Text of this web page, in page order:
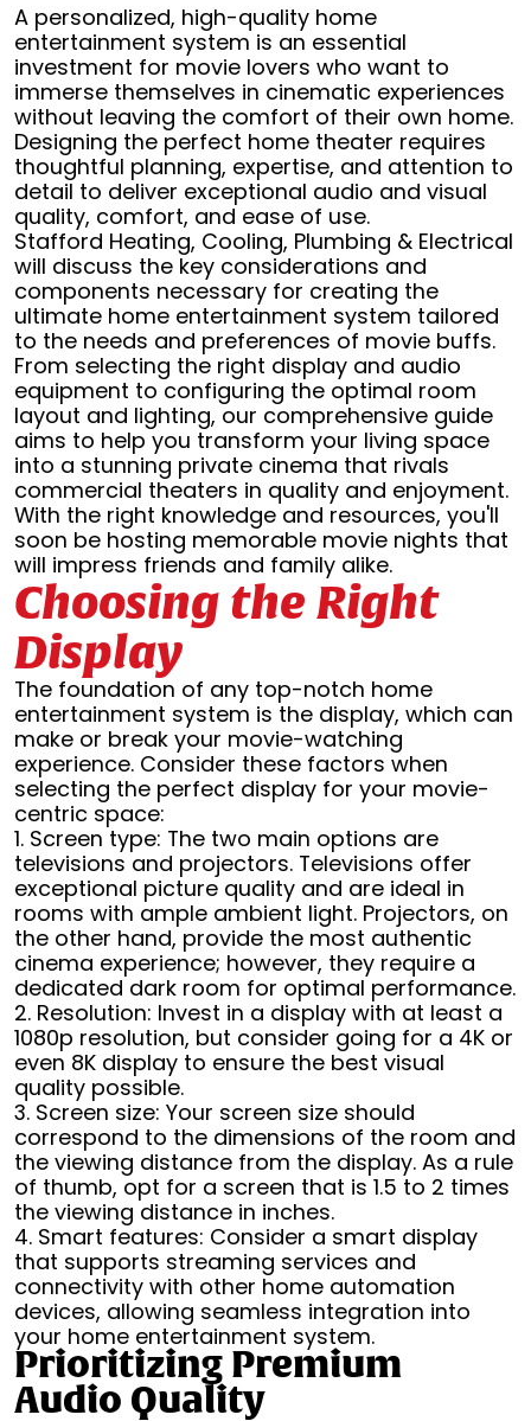
A personalized, high-quality home
entertainment system is an essential
investment for movie lovers who want to
immerse themselves in cinematic experiences
without leaving the comfort of their own home.
Designing the perfect home theater requires
thoughtful planning, expertise, and attention to
detail to deliver exceptional audio and visual
quality, comfort, and ease of use.
Stafford Heating, Cooling, Plumbing & Electrical
will discuss the key considerations and
components necessary for creating the
ultimate home entertainment system tailored
to the needs and preferences of movie buffs.
From selecting the right display and audio
equipment to configuring the optimal room
layout and lighting, our comprehensive guide
aims to help you transform your living space
into a stunning private cinema that rivals
commercial theaters in quality and enjoyment.
With the right knowledge and resources, you'll
soon be hosting memorable movie nights that
will impress friends and family alike.
Choosing the Right
Display
The foundation of any top-notch home
entertainment system is the display, which can
make or break your movie-watching
experience. Consider these factors when
selecting the perfect display for your movie-
centric space:
1. Screen type: The two main options are
televisions and projectors. Televisions offer
exceptional picture quality and are ideal in
rooms with ample ambient light. Projectors, on
the other hand, provide the most authentic
cinema experience; however, they require a
dedicated dark room for optimal performance.
2. Resolution: Invest in a display with at least a
1080p resolution, but consider going for a 4K or
even 8K display to ensure the best visual
quality possible.
3. Screen size: Your screen size should
correspond to the dimensions of the room and
the viewing distance from the display. As a rule
of thumb, opt for a screen that is 1.5 to 2 times
the viewing distance in inches.
4. Smart features: Consider a smart display
that supports streaming services and
connectivity with other home automation
devices, allowing seamless integration into
your home entertainment system.
Prioritizing Premium
Audio Quality